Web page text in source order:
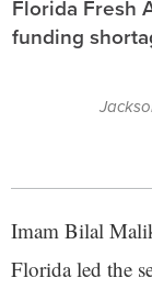
Florida Fresh
funding
Imam Bilal
Florida led the